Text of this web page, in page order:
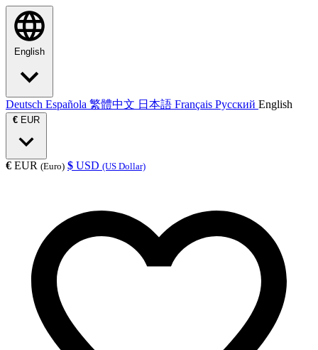
English
Deutsch Española 繁體中文 日本語 Français Русский English
€ EUR
€ EUR (Euro) $ USD (US Dollar)